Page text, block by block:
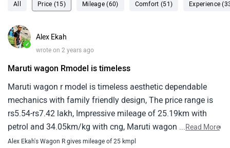
All Price (15) Mileage (60) Comfort (51) Experience
✓
Alex Ekah
wrote on 2 years ago
Maruti wagon Rmodel is timeless
Maruti wagon r model is timeless aesthetic dependable
mechanics with family friendly design, The price range is
rs5.54-rs7.42 lakh, Impressive mileage of 25.19km with
petrol and 34.05km/kg with cng, Maruti wagon r offers two
petrol engine options 1-litre and 1.2 litre variant 1-litre
...Read More
Alex Ekah's Wagon R gives mileage of 25 kmpl